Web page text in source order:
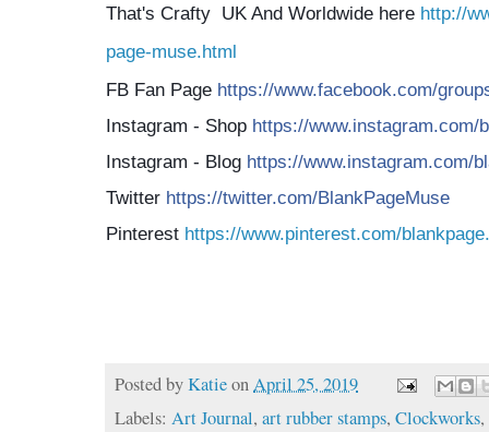
That's Crafty UK And Worldwide here http://
page-muse.html
FB Fan Page https://www.facebook.com/
Instagram - Shop https://www.instagram.com/
Instagram - Blog https://www.instagram.com/
Twitter https://twitter.com/BlankPageMuse
Pinterest https://www.pinterest.com/
Posted byKatie onApril 25, 2019
Labels:Art Journal,art rubber stamps,Clockworks,